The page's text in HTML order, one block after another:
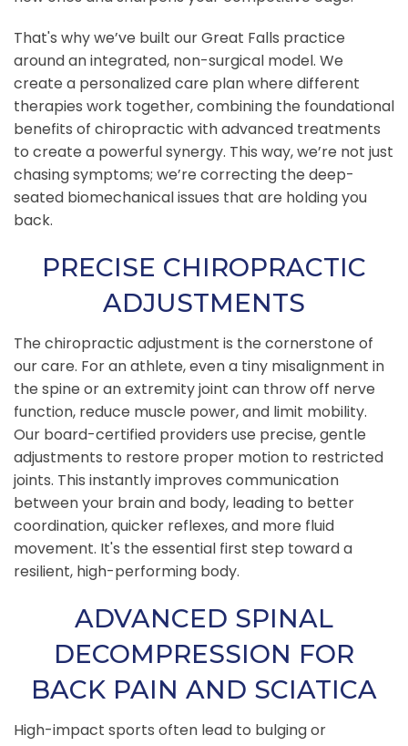
That's why we’ve built our Great Falls practice
around an integrated, non-surgical model. We
create a personalized care plan where different
therapies work together, combining the foundational
benefits of chiropractic with advanced treatments
to create a powerful synergy. This way, we’re not just
chasing symptoms; we’re correcting the deep-
seated biomechanical issues that are holding you
back.
PRECISE CHIROPRACTIC
ADJUSTMENTS
The chiropractic adjustment is the cornerstone of
our care. For an athlete, even a tiny misalignment in
the spine or an extremity joint can throw off nerve
function, reduce muscle power, and limit mobility.
Our board-certified providers use precise, gentle
adjustments to restore proper motion to restricted
joints. This instantly improves communication
between your brain and body, leading to better
coordination, quicker reflexes, and more fluid
movement. It's the essential first step toward a
resilient, high-performing body.
ADVANCED SPINAL
DECOMPRESSION FOR
BACK PAIN AND SCIATICA
High-impact sports often lead to bulging or